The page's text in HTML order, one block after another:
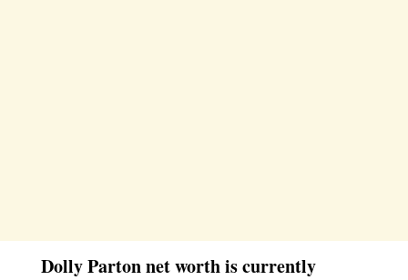
Dolly Parton net worth is currently